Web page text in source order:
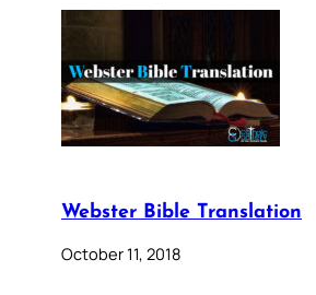
Webster Bible Translation
October 11, 2018